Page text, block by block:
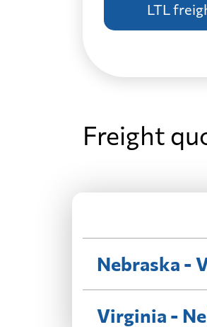
LTL
Freight
Nebraska -
Virginia -